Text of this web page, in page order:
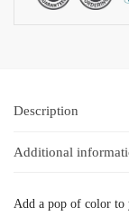
Description
Additional
Add a pop of color to